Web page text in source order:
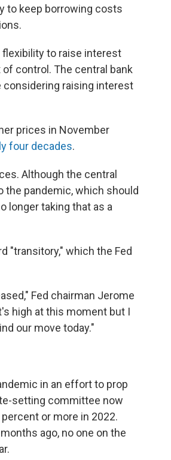
to keep borrowing costs
flexibility to raise interest
control. The central bank
raising interest
prices in November
four decades.
Although the central
the pandemic, which should
longer taking that as a
"transitory," which the Fed
Fed chairman Jerome
high at this moment but I
our move today."
in an effort to prop
setting committee now
or more in 2022.
ago, no one on the